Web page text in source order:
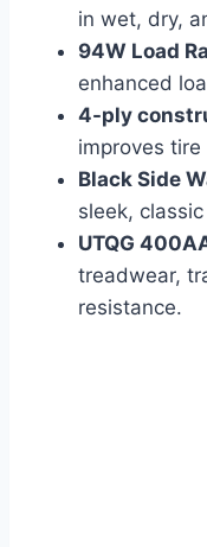
in wet, dry,
94W Load
enhanced
4-ply
improves tire
Black Side
sleek,
UTQG
treadwear,
resistance.